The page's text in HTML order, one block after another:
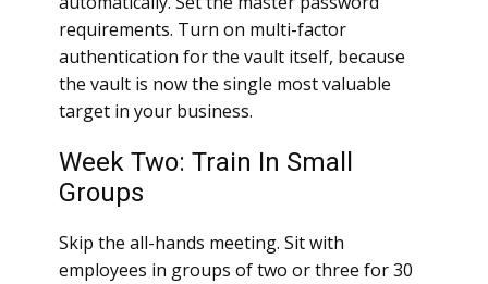
requirements. Turn on multi-factor
authentication for the vault itself, because
the vault is now the single most valuable
target in your business.
Week Two: Train In Small
Groups
Skip the all-hands meeting. Sit with
employees in groups of two or three for 30